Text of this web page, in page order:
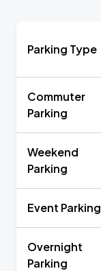
Parking Type
Commuter
Parking
Weekend
Parking
Event Parking
Overnight
Parking